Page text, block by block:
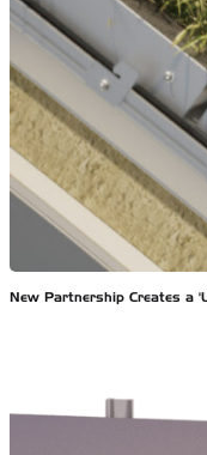
New Partnership Creates a